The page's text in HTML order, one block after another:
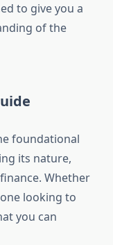
to give you a
of the
foundational
its nature,
Whether
looking to
you can